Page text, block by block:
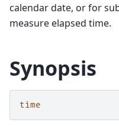
calendar date, or for
measure elapsed time.
Synopsis
time